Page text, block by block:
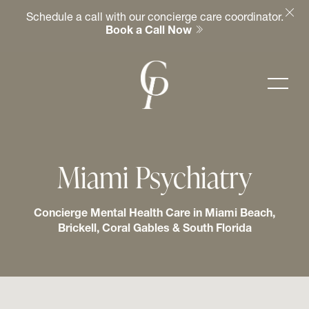
Schedule a call with our concierge care coordinator.
Book a Call Now
Miami Psychiatry
Concierge Mental Health Care in Miami Beach,
Brickell, Coral Gables & South Florida